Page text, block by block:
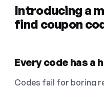
Introducing a
find coupon
Every code has a
Codes fail for boring